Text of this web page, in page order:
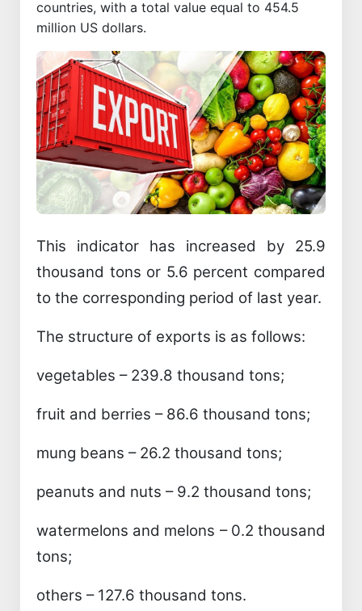
countries, with a total value equal to 454.5
million US dollars.
This indicator has increased by 25.9
thousand tons or 5.6 percent compared
to the corresponding period of last year.
The structure of exports is as follows:
vegetables – 239.8 thousand tons;
fruit and berries – 86.6 thousand tons;
mung beans – 26.2 thousand tons;
peanuts and nuts – 9.2 thousand tons;
watermelons and melons – 0.2 thousand
tons;
others – 127.6 thousand tons.